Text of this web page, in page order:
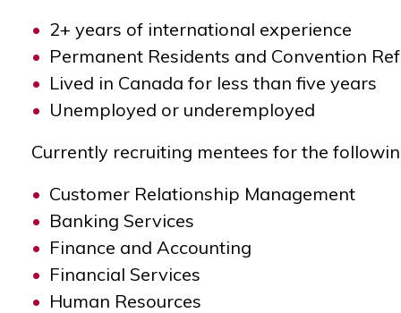
2+ years of international experience
Permanent Residents and Convention
Lived in Canada for less than five years
Unemployed or underemployed
Currently recruiting mentees for the
Customer Relationship Management
Banking Services
Finance and Accounting
Financial Services
Human Resources